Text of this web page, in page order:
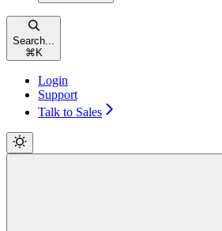
Search...
⌘ K
Login
Support
Talk to Sales